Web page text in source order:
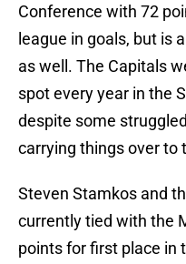
Conference with 72
league in goals, but is
as well. The Capitals
spot every year in the
despite some
carrying things over to
Steven Stamkos and
currently tied with the
points for first place in